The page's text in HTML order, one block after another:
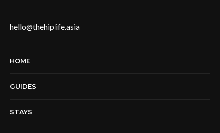
hello@thehiplife.asia
HOME
GUIDES
STAYS